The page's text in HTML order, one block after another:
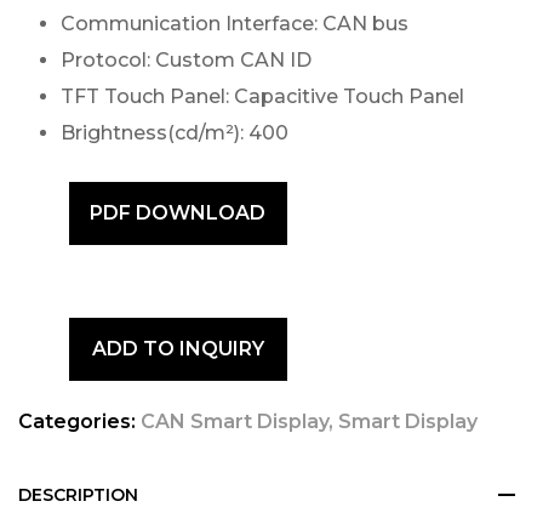
Communication Interface: CAN bus
Protocol: Custom CAN ID
TFT Touch Panel: Capacitive Touch Panel
Brightness(cd/m²): 400
PDF DOWNLOAD
ADD TO INQUIRY
Categories: CAN Smart Display, Smart Display
DESCRIPTION